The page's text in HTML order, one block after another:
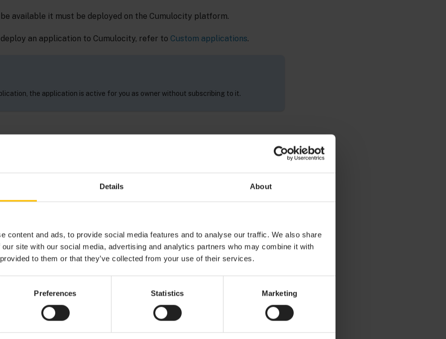
Details About
content and ads, to provide social media features and to analyse our traffic. We also share
site with our social media, advertising and analytics partners who may combine it with
to them or that they’ve collected from your use of their services.
Preferences Statistics Marketing
available it must be deployed on the Cumulocity platform.
an application to Cumulocity, refer to Custom applications.
the application is active for you as owner without subscribing to it.
HOSTING
HTML5 and JavaScript web applications through Cumulocity by using the
Ecosystem
applications.
side applications. Microservices can be used to develop for example the